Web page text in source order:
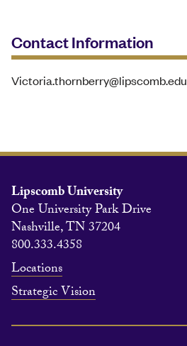
Contact Information
Victoria.thornberry@lipscomb.edu
Lipscomb University
One University Park Drive
Nashville, TN 37204
800.333.4358
Locations
Strategic Vision